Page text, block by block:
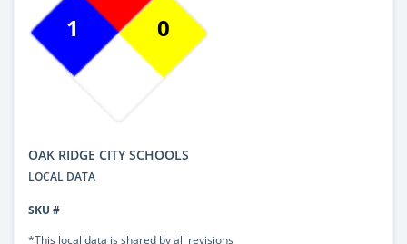
1
0
OAK RIDGE CITY SCHOOLS
LOCAL DATA
SKU #
*This local data is shared by all revisions